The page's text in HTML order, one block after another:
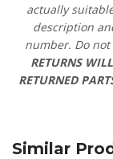
actually
description
number. Do
RETURNS
RETURNED
Similar